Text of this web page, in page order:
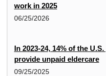
work in 2025
06/25/2026
In 2023-24, 14% of the
provide unpaid eldercare
09/25/2025